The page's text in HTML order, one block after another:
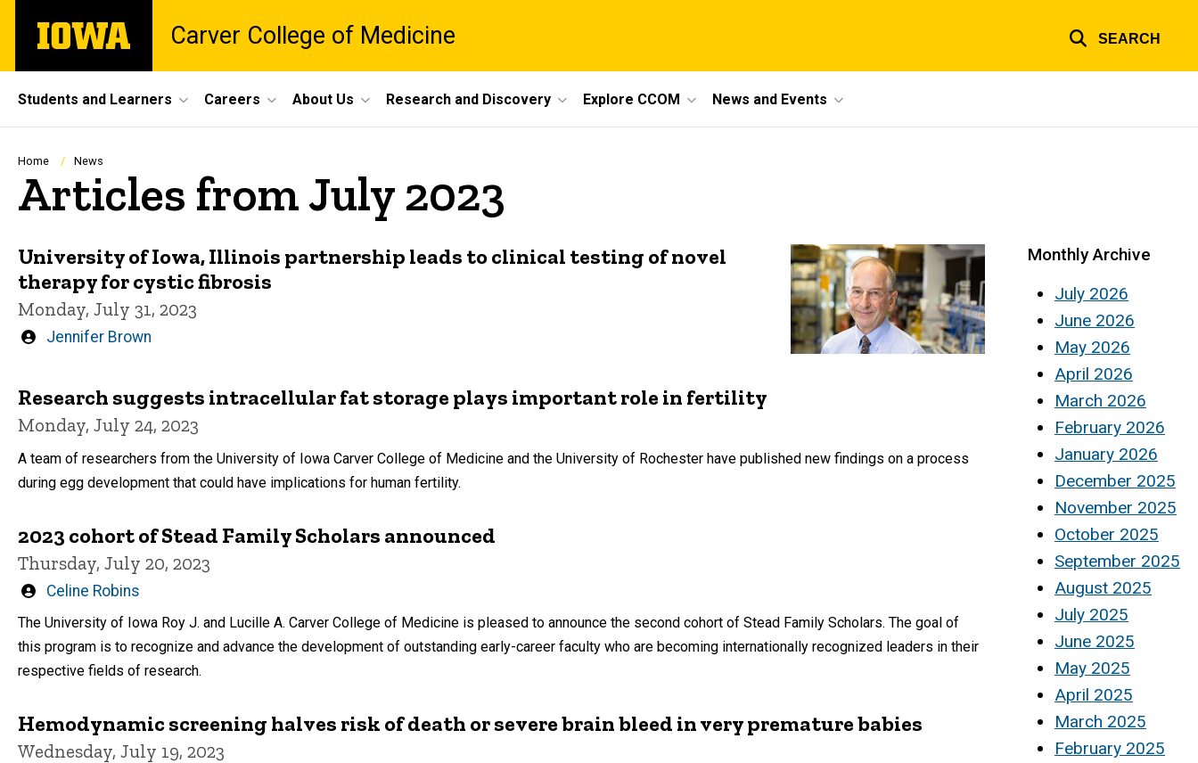
main
The
University
Carver College of Medicine SEARCH
Site
Main
Navigation
Students and Learners Careers About Us Research and Discovery Explore CCOM News and Events
Breadcrumb
Home News
Articles from July 2023
University of Iowa, Illinois partnership leads to clinical testing of novel
therapy for cystic fibrosis
Monday, July 31, 2023
Written
Jennifer Brown
Research suggests intracellular fat storage plays important role in fertility
Monday, July 24, 2023
A team of researchers from the University of Iowa Carver College of Medicine and the University of Rochester have published new findings on a process
during egg development that could have implications for human fertility.
2023 cohort of Stead Family Scholars announced
Thursday, July 20, 2023
Written
Celine Robins
The University of Iowa Roy J. and Lucille A. Carver College of Medicine is pleased to announce the second cohort of Stead Family Scholars. The goal of
this program is to recognize and advance the development of outstanding early-career faculty who are becoming internationally recognized leaders in their
respective fields of research.
Hemodynamic screening halves risk of death or severe brain bleed in very premature babies
Wednesday, July 19, 2023
Monthly Archive
July 2026
June 2026
May 2026
April 2026
March 2026
February 2026
January 2026
December 2025
November 2025
October 2025
September 2025
August 2025
July 2025
June 2025
May 2025
April 2025
March 2025
February 2025